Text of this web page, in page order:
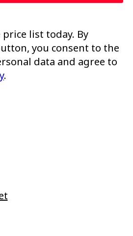
list today. By
you consent to the
data and agree to
.